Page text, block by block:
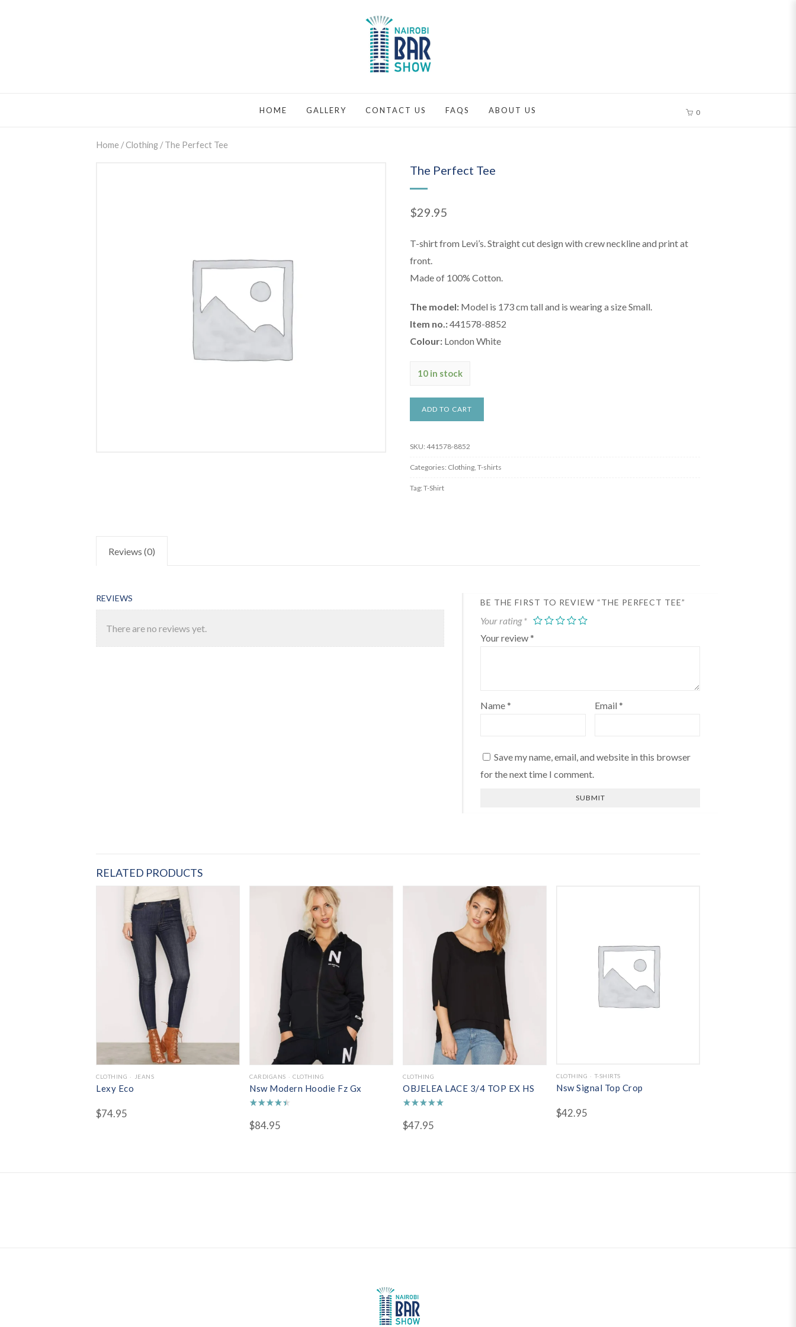
HOME GALLERY CONTACT US FAQS ABOUT US 0
Home /Clothing / The Perfect Tee
The Perfect Tee
$29.95
T-shirt from Levi’s. Straight cut design with crew neckline and print at
front.
Made of 100% Cotton.
The model: Model is 173 cm tall and is wearing a size Small.
Item no.:441578-8852
Colour: London White
10 in stock
ADD TO CART
SKU:441578-8852
Categories: Clothing,T-shirts
Tag:T-Shirt
Reviews (0)
REVIEWS
There are no reviews yet.
BE THE FIRST TO REVIEW “THE PERFECT TEE”
Your rating*
Your review*
Name* Email *
Save my name, email, and website in this browser
for the next time I comment.
RELATED PRODUCTS
CLOTHING JEANS
Lexy Eco
$74.95
CARDIGANS CLOTHING
Nsw Modern Hoodie Fz Gx
4.50
out of 5
$84.95
CLOTHING
OBJELEA LACE 3/4 TOP EX HS
5.00
out of 5
$47.95
CLOTHING T-SHIRTS
Nsw Signal Top Crop
$42.95